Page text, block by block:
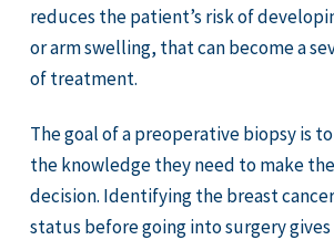
reduces the patient’s risk of
or arm swelling, that can become a
of treatment.
The goal of a preoperative biopsy is
the knowledge they need to make
decision. Identifying the breast
status before going into surgery gives